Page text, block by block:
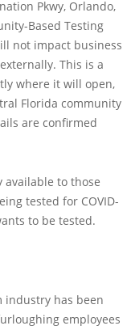
Pkwy, Orlando,
Based Testing
not impact business
This is a
where it will open,
Florida community
are confirmed
available to those
tested for COVID-
to be tested.
industry has been
employees